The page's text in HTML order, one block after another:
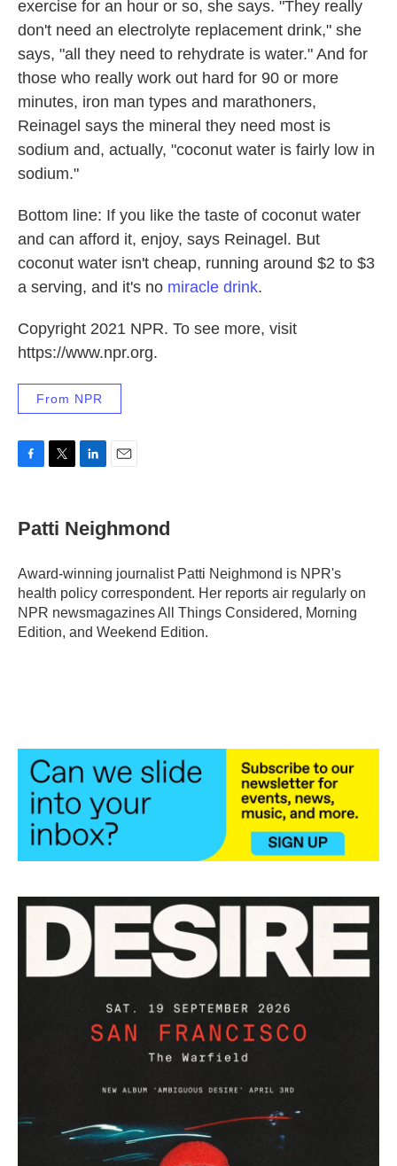
exercise for an hour or so, she says. "They really
don't need an electrolyte replacement drink," she
says, "all they need to rehydrate is water." And for
those who really work out hard for 90 or more
minutes, iron man types and marathoners,
Reinagel says the mineral they need most is
sodium and, actually, "coconut water is fairly low in
sodium."
Bottom line: If you like the taste of coconut water
and can afford it, enjoy, says Reinagel. But
coconut water isn't cheap, running around $2 to $3
a serving, and it's no miracle drink.
Copyright 2021 NPR. To see more, visit
https://www.npr.org.
From NPR
e
b
o
k
t
t
r
k
e
I
n
i
l
Patti Neighmond
Award-winning journalist Patti Neighmond is NPR's
health policy correspondent. Her reports air regularly on
NPR newsmagazines All Things Considered, Morning
Edition, and Weekend Edition.